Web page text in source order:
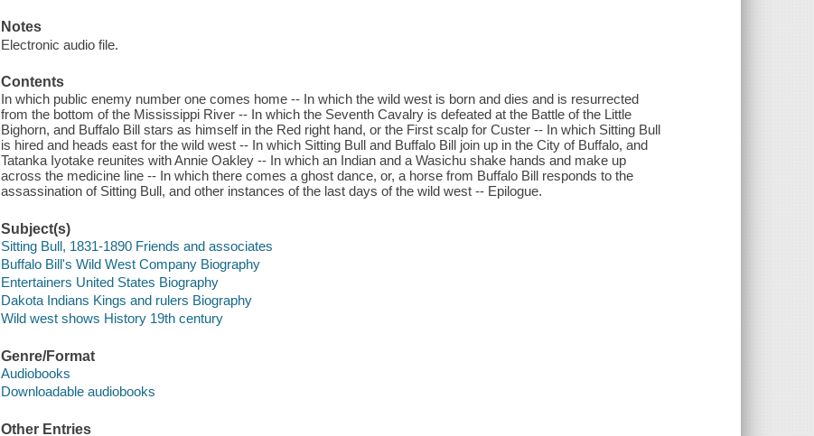
Notes
Electronic audio file.
Contents
In which public enemy number one comes home -- In which the wild west is born and dies and is resurrected
from the bottom of the Mississippi River -- In which the Seventh Cavalry is defeated at the Battle of the Little
Bighorn, and Buffalo Bill stars as himself in the Red right hand, or the First scalp for Custer -- In which Sitting Bull
is hired and heads east for the wild west -- In which Sitting Bull and Buffalo Bill join up in the City of Buffalo, and
Tatanka Iyotake reunites with Annie Oakley -- In which an Indian and a Wasichu shake hands and make up
across the medicine line -- In which there comes a ghost dance, or, a horse from Buffalo Bill responds to the
assassination of Sitting Bull, and other instances of the last days of the wild west -- Epilogue.
Subject(s)
Sitting Bull, 1831-1890 Friends and associates
Buffalo Bill's Wild West Company Biography
Entertainers United States Biography
Dakota Indians Kings and rulers Biography
Wild west shows History 19th century
Genre/Format
Audiobooks
Downloadable audiobooks
Other Entries